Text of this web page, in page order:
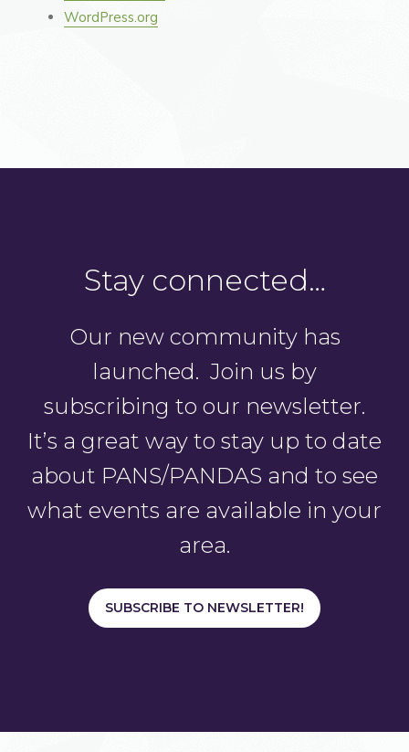
WordPress.org
Stay connected…
Our new community has
launched. Join us by
subscribing to our newsletter.
It’s a great way to stay up to date
about PANS/PANDAS and to see
what events are available in your
area.
SUBSCRIBE TO NEWSLETTER!